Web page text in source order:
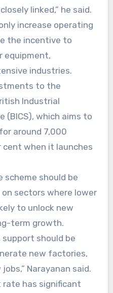
linked,” he said.
increase operating
the incentive to
equipment,
industries.
to the
Industrial
(BICS), which aims to
around 7,000
when it launches
scheme should be
sectors where lower
to unlock new
term growth.
support should be
new factories,
Narayanan said.
rate has significant